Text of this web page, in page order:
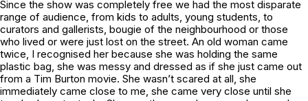
Since the show was completely free we had the most disparate
range of audience, from kids to adults, young students, to
curators and gallerists, bougie of the neighbourhood or those
who lived or were just lost on the street. An old woman came
twice, I recognised her because she was holding the same
plastic bag, she was messy and dressed as if she just came out
from a Tim Burton movie. She wasn’t scared at all, she
immediately came close to me, she came very close until she